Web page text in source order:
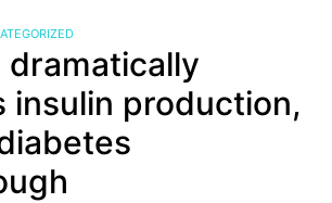
dramatically
insulin production,